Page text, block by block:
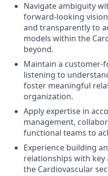
Navigate ambiguity
forward-looking
and transparently to
models within the
beyond.
Maintain a customer-
listening to
foster meaningful
organization.
Apply expertise in
management,
functional teams to
Experience building
relationships with
the Cardiovascular